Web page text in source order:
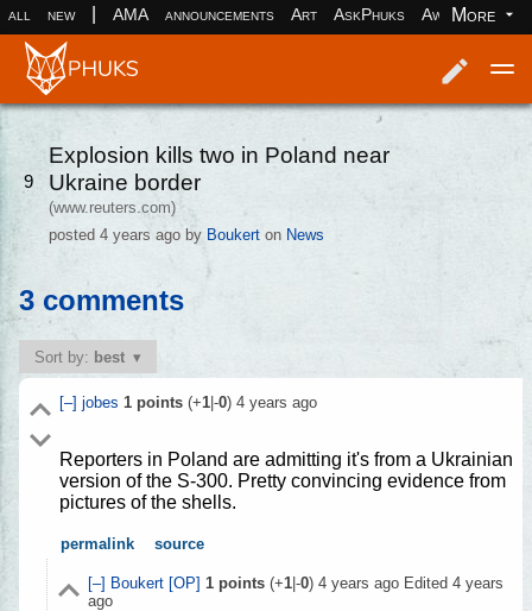
all new AMA announcements Art AskPhuks Aww books
More
9
Explosion kills two in Poland near
Ukraine border
(www.reuters.com)
posted4 years ago by Boukert on News
3 comments
Sort by: best
[–] jobes 1points(+1|-0) 4 years ago
Reporters in Poland are admitting it's from a Ukrainian
version of the S-300. Pretty convincing evidence from
pictures of the shells.
permalink source
[–] Boukert [OP] 1points(+1|-0) 4 years ago Edited 4 years
ago